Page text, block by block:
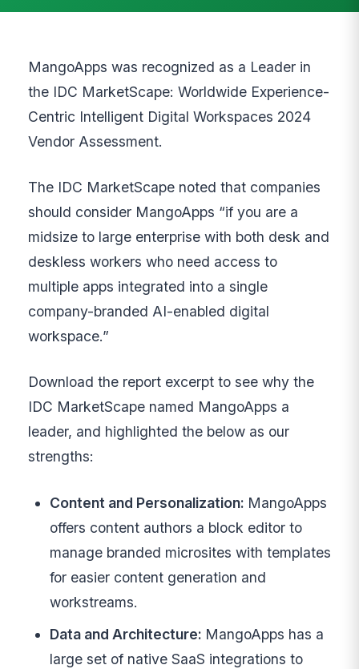
MangoApps was recognized as a Leader in
the IDC MarketScape: Worldwide Experience-
Centric Intelligent Digital Workspaces 2024
Vendor Assessment.
The IDC MarketScape noted that companies
should consider MangoApps “if you are a
midsize to large enterprise with both desk and
deskless workers who need access to
multiple apps integrated into a single
company-branded AI-enabled digital
workspace.”
Download the report excerpt to see why the
IDC MarketScape named MangoApps a
leader, and highlighted the below as our
strengths:
Content and Personalization: MangoApps
offers content authors a block editor to
manage branded microsites with templates
for easier content generation and
workstreams.
Data and Architecture: MangoApps has a
large set of native SaaS integrations to